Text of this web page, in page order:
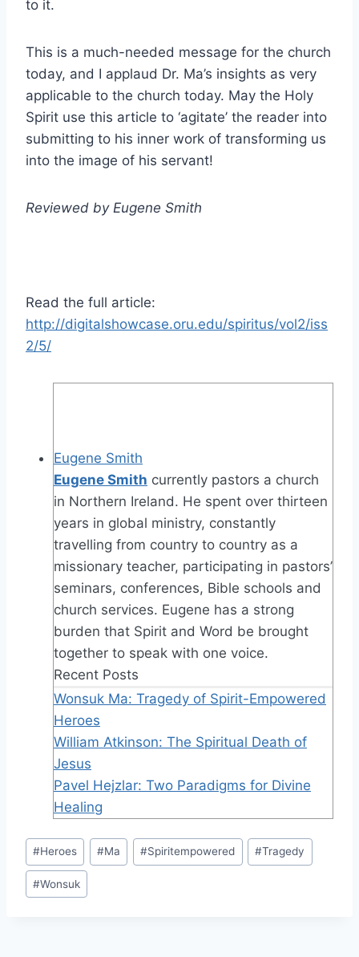
to it.
This is a much-needed message for the church
today, and I applaud Dr. Ma’s insights as very
applicable to the church today. May the Holy
Spirit use this article to ‘agitate’ the reader into
submitting to his inner work of transforming us
into the image of his servant!
Reviewed by Eugene Smith
Read the full article:
http://digitalshowcase.oru.edu/spiritus/vol2/iss
2/5/
Eugene Smith
Eugene Smith currently pastors a church
in Northern Ireland. He spent over thirteen
years in global ministry, constantly
travelling from country to country as a
missionary teacher, participating in pastors’
seminars, conferences, Bible schools and
church services. Eugene has a strong
burden that Spirit and Word be brought
together to speak with one voice.
Recent Posts
Wonsuk Ma: Tragedy of Spirit-Empowered
Heroes
William Atkinson: The Spiritual Death of
Jesus
Pavel Hejzlar: Two Paradigms for Divine
Healing
Post
Tags:
#Heroes #Ma #Spiritempowered #Tragedy
#Wonsuk